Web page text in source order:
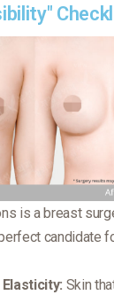
is a breast
candidate
Skin